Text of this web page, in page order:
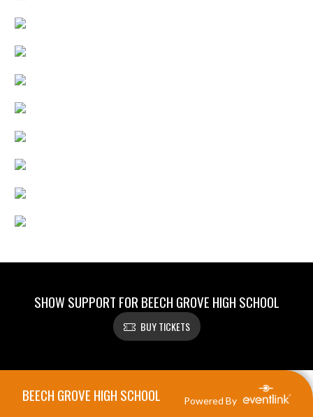
SHOW SUPPORT FOR BEECH GROVE HIGH SCHOOL
BUY TICKETS
BEECH GROVE HIGH SCHOOL Powered By